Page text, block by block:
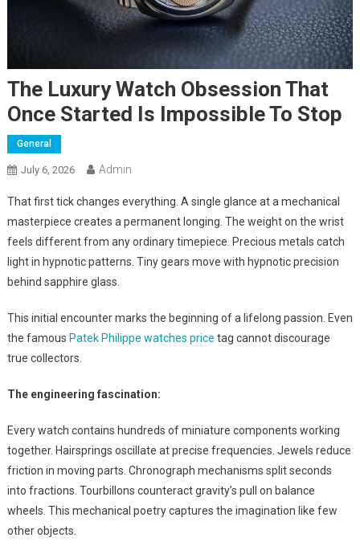
The Luxury Watch Obsession That
Once Started Is Impossible To Stop
General
July 6, 2026 Admin
That first tick changes everything. A single glance at a mechanical
masterpiece creates a permanent longing. The weight on the wrist
feels different from any ordinary timepiece. Precious metals catch
light in hypnotic patterns. Tiny gears move with hypnotic precision
behind sapphire glass.
This initial encounter marks the beginning of a lifelong passion. Even
the famous Patek Philippe watches price tag cannot discourage
true collectors.
The engineering fascination:
Every watch contains hundreds of miniature components working
together. Hairsprings oscillate at precise frequencies. Jewels reduce
friction in moving parts. Chronograph mechanisms split seconds
into fractions. Tourbillons counteract gravity’s pull on balance
wheels. This mechanical poetry captures the imagination like few
other objects.